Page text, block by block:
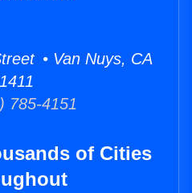
• Van Nuys, CA
785-4151
of Cities